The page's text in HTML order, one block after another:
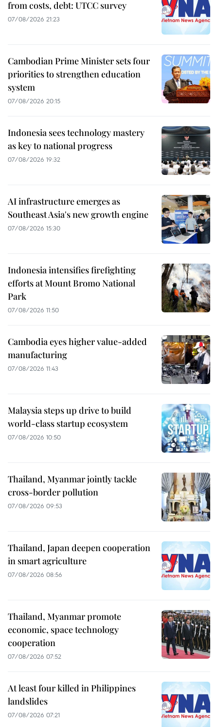
from costs, debt: UTCC survey
07/08/2026 21:23
Cambodian Prime Minister sets four
priorities to strengthen education
system
07/08/2026 20:15
Indonesia sees technology mastery
as key to national progress
07/08/2026 19:32
AI infrastructure emerges as
Southeast Asia's new growth engine
07/08/2026 15:30
Indonesia intensifies firefighting
efforts at Mount Bromo National
Park
07/08/2026 11:50
Cambodia eyes higher value-added
manufacturing
07/08/2026 11:43
Malaysia steps up drive to build
world-class startup ecosystem
07/08/2026 10:50
Thailand, Myanmar jointly tackle
cross-border pollution
07/08/2026 09:53
Thailand, Japan deepen cooperation
in smart agriculture
07/08/2026 08:56
Thailand, Myanmar promote
economic, space technology
cooperation
07/08/2026 07:52
At least four killed in Philippines
landslides
07/08/2026 07:21